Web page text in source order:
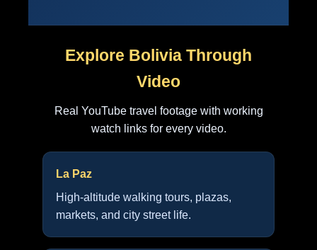
Explore Bolivia Through
Video
Real YouTube travel footage with working
watch links for every video.
La Paz
High-altitude walking tours, plazas,
markets, and city street life.